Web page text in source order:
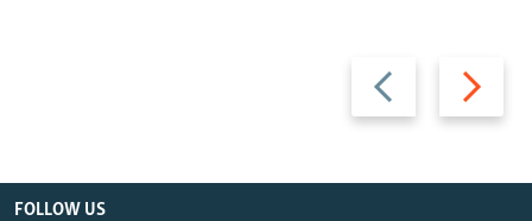
Previous
slide
Next
slide
FOLLOW US